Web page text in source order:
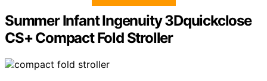
Summer Infant Ingenuity 3Dquickclose
CS+ Compact Fold Stroller